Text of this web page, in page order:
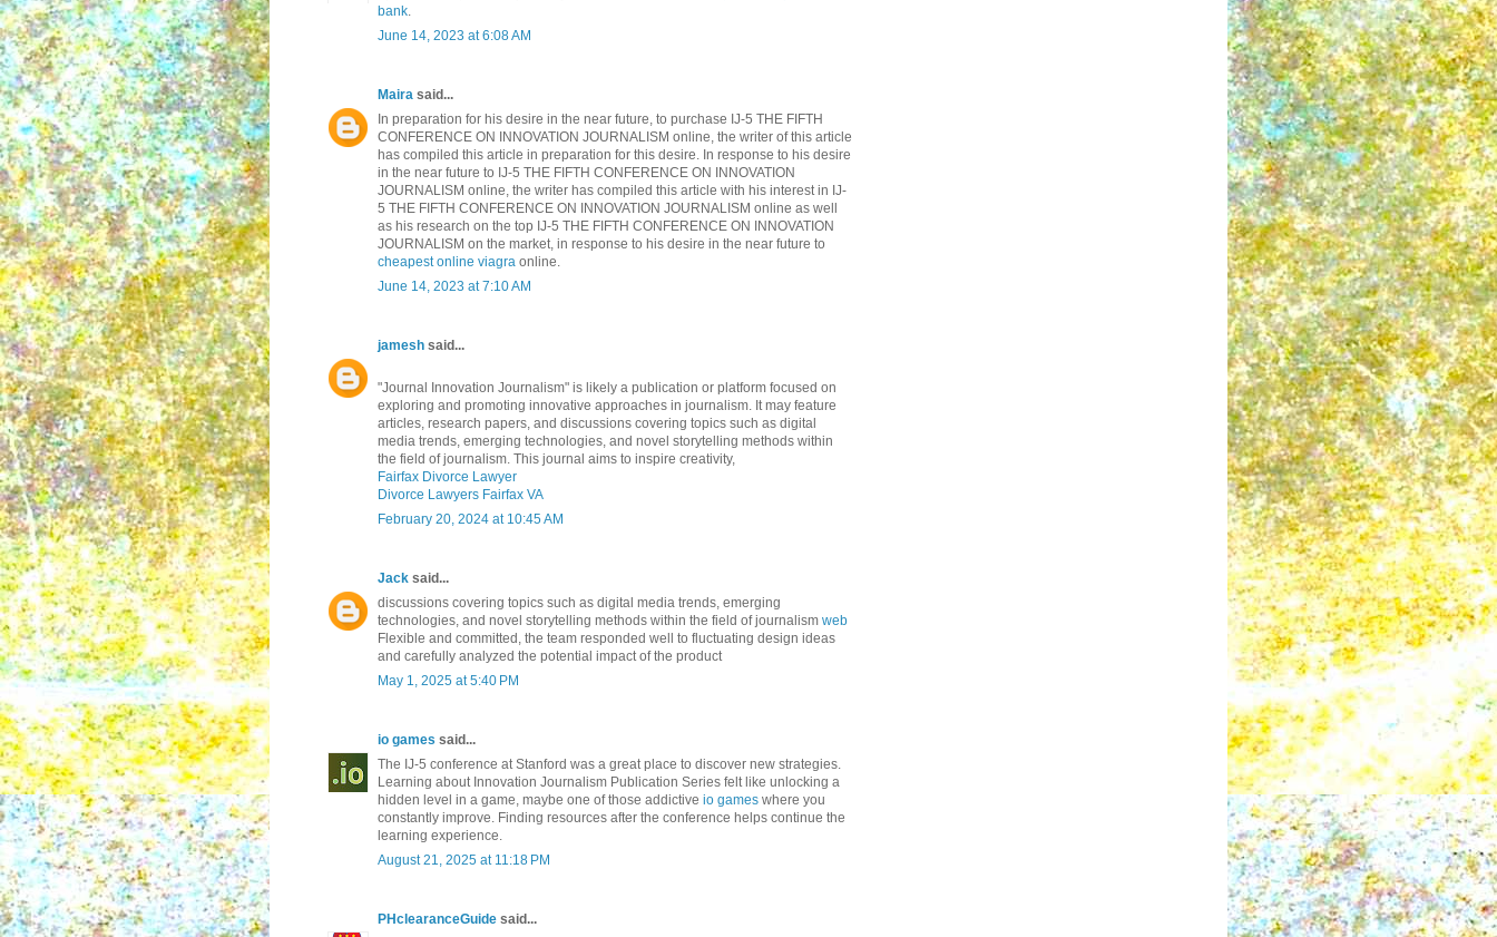
bank.
June 14, 2023 at 6:08 AM
Maira said...
In preparation for his desire in the near future, to purchase IJ-5 THE FIFTH
CONFERENCE ON INNOVATION JOURNALISM online, the writer of this article
has compiled this article in preparation for this desire. In response to his desire
in the near future to IJ-5 THE FIFTH CONFERENCE ON INNOVATION
JOURNALISM online, the writer has compiled this article with his interest in IJ-
5 THE FIFTH CONFERENCE ON INNOVATION JOURNALISM online as well
as his research on the top IJ-5 THE FIFTH CONFERENCE ON INNOVATION
JOURNALISM on the market, in response to his desire in the near future to
cheapest online viagra online.
June 14, 2023 at 7:10 AM
jamesh said...
"Journal Innovation Journalism" is likely a publication or platform focused on
exploring and promoting innovative approaches in journalism. It may feature
articles, research papers, and discussions covering topics such as digital
media trends, emerging technologies, and novel storytelling methods within
the field of journalism. This journal aims to inspire creativity,
Fairfax Divorce Lawyer
Divorce Lawyers Fairfax VA
February 20, 2024 at 10:45 AM
Jack said...
discussions covering topics such as digital media trends, emerging
technologies, and novel storytelling methods within the field of journalism web
Flexible and committed, the team responded well to fluctuating design ideas
and carefully analyzed the potential impact of the product
May 1, 2025 at 5:40 PM
io games said...
The IJ-5 conference at Stanford was a great place to discover new strategies.
Learning about Innovation Journalism Publication Series felt like unlocking a
hidden level in a game, maybe one of those addictive io games where you
constantly improve. Finding resources after the conference helps continue the
learning experience.
August 21, 2025 at 11:18 PM
PHclearanceGuide said...